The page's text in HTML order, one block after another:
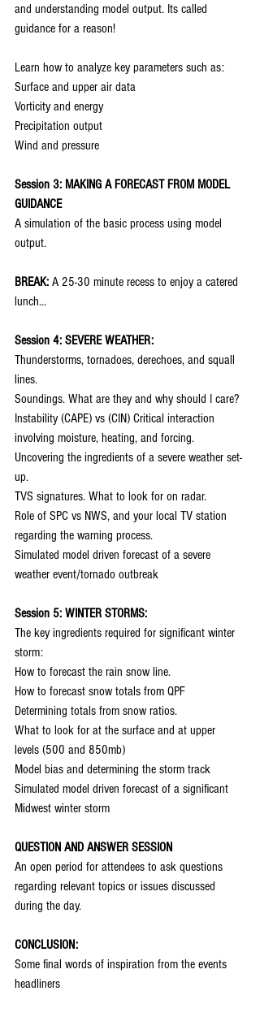
and understanding model output. Its called
guidance for a reason!
Learn how to analyze key parameters such as:
Surface and upper air data
Vorticity and energy
Precipitation output
Wind and pressure
Session 3: MAKING A FORECAST FROM MODEL
GUIDANCE
A simulation of the basic process using model
output.
BREAK: A 25-30 minute recess to enjoy a catered
lunch…
Session 4: SEVERE WEATHER:
Thunderstorms, tornadoes, derechoes, and squall
lines.
Soundings. What are they and why should I care?
Instability (CAPE) vs (CIN) Critical interaction
involving moisture, heating, and forcing.
Uncovering the ingredients of a severe weather set-
up.
TVS signatures. What to look for on radar.
Role of SPC vs NWS, and your local TV station
regarding the warning process.
Simulated model driven forecast of a severe
weather event/tornado outbreak
Session 5: WINTER STORMS:
The key ingredients required for significant winter
storm:
How to forecast the rain snow line.
How to forecast snow totals from QPF
Determining totals from snow ratios.
What to look for at the surface and at upper
levels (500 and 850mb)
Model bias and determining the storm track
Simulated model driven forecast of a significant
Midwest winter storm
QUESTION AND ANSWER SESSION
An open period for attendees to ask questions
regarding relevant topics or issues discussed
during the day.
CONCLUSION:
Some final words of inspiration from the events
headliners